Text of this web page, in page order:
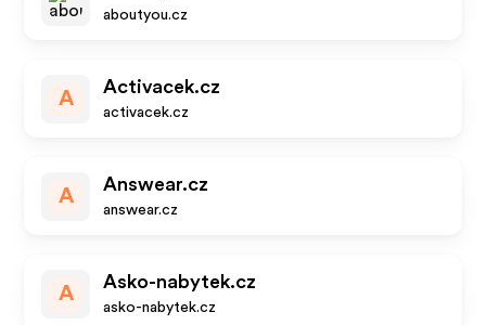
aboutyou.cz
A
Activacek.cz
activacek.cz
A
Answear.cz
answear.cz
A
Asko-nabytek.cz
asko-nabytek.cz